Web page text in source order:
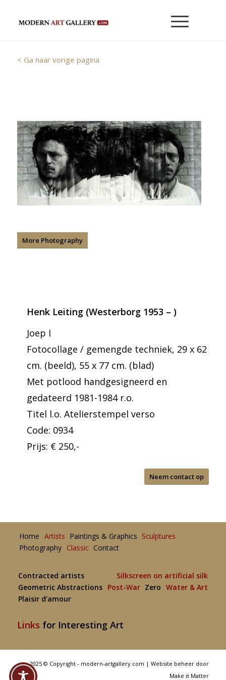
< Ga naar vorige pagina
More Photography
Henk Leiting (Westerborg 1953 – )
Joep I
Fotocollage / gemengde techniek, 29 x 62
cm. (beeld), 55 x 77 cm. (blad)
Met potlood handgesigneerd en
gedateerd 1981-1984 r.o.
Titel l.o. Atelierstempel verso
Code: 0934
Prijs: € 250,-
Neem contact op
Home Artists Paintings & Graphics Sculptures
Photography Classic Contact
Contracted artists
Silkscreen on artificial silk
Geometric Abstractions
Post-War Zero Water & Art
Plaisir d’amour
Links for Interesting Art
2025 © Copyright - modern-artgallery.com |Website beheer door
Make it Matter